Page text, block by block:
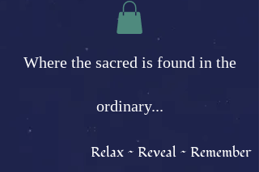
Where the sacred is found in the
ordinary...
Relax ~ Reveal ~ Remember